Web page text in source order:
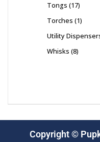
Tongs 17
Torches 1
Utility
Whisks 8
Copyright ©